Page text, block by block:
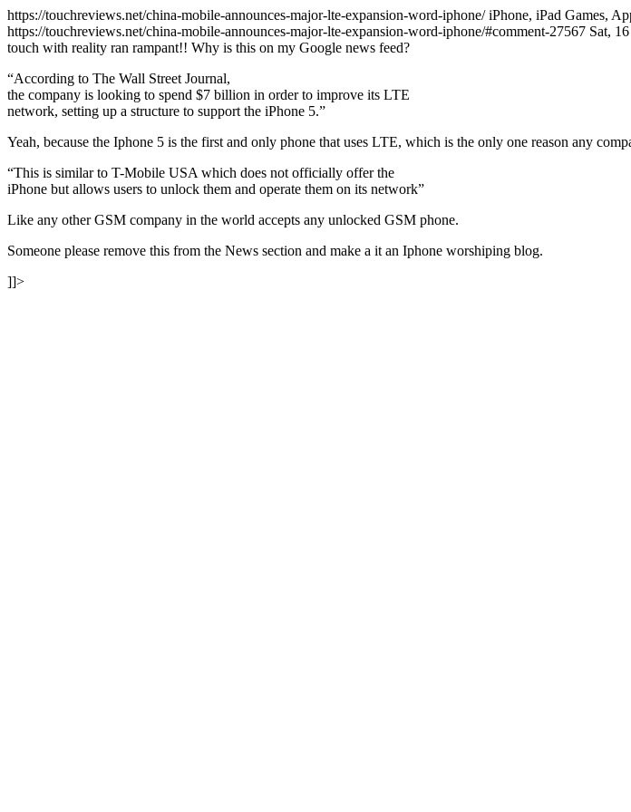
https://touchreviews.net/china-mobile-announces-major-lte-expansion-word-iphone/ iPhone, iPad Games,
https://touchreviews.net/china-mobile-announces-major-lte-expansion-word-iphone/#comment-27567 Sat,
touch with reality ran rampant!! Why is this on my Google news feed?
“According to The Wall Street Journal,
the company is looking to spend $7 billion in order to improve its LTE
network, setting up a structure to support the iPhone 5.”
Yeah, because the Iphone 5 is the first and only phone that uses LTE, which is the only one reason any
“This is similar to T-Mobile USA which does not officially offer the
iPhone but allows users to unlock them and operate them on its network”
Like any other GSM company in the world accepts any unlocked GSM phone.
Someone please remove this from the News section and make a it an Iphone worshiping blog.
]]>